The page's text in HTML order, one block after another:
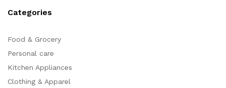
Categories
Food & Grocery
Personal care
Kitchen Appliances
Clothing & Apparel